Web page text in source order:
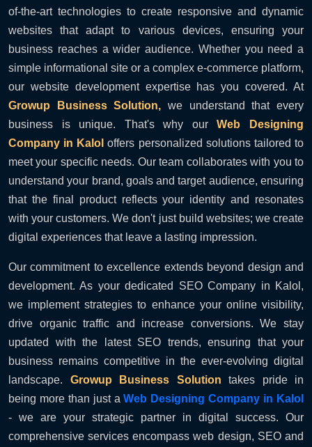
of-the-art technologies to create responsive and dynamic
websites that adapt to various devices, ensuring your
business reaches a wider audience. Whether you need a
simple informational site or a complex e-commerce platform,
our website development expertise has you covered. At
Growup Business Solution, we understand that every
business is unique. That's why ourWeb Designing
Company in Kalol offers personalized solutions tailored to
meet your specific needs. Our team collaborates with you to
understand your brand, goals and target audience, ensuring
that the final product reflects your identity and resonates
with your customers. We don't just build websites; we create
digital experiences that leave a lasting impression.
Our commitment to excellence extends beyond design and
development. As your dedicated SEO Company in Kalol,
we implement strategies to enhance your online visibility,
drive organic traffic and increase conversions. We stay
updated with the latest SEO trends, ensuring that your
business remains competitive in the ever-evolving digital
landscape. Growup Business Solution takes pride in
being more than just aWeb Designing Company in Kalol
- we are your strategic partner in digital success. Our
comprehensive services encompass web design, SEO and